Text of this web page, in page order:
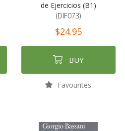
de Ejercicios (B1)
(DIF073)
$24.95
BUY
Favourites